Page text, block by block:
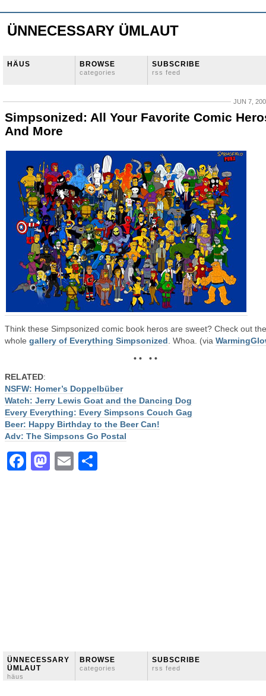
ÜNNECESSARY ÜMLAUT
HÄUS BROWSE
categories
SUBSCRIBE
rss feed
JUN 7,
Simpsonized: All Your Favorite Comic
And More
Think these Simpsonized comic book heros are sweet? Check out the
whole gallery of Everything Simpsonized . Whoa. (via
• • • •
RELATED:
NSFW: Homer’s Doppelbüber
Watch: Jerry Lewis Goat and the Dancing Dog
Every Everything: Every Simpsons Couch Gag
Beer: Happy Birthday to the Beer Can!
Adv: The Simpsons Go Postal
Facebook
Mastodon
Email
ÜNNECESSARY
ÜMLAUT
häus
BROWSE
categories
SUBSCRIBE
rss feed